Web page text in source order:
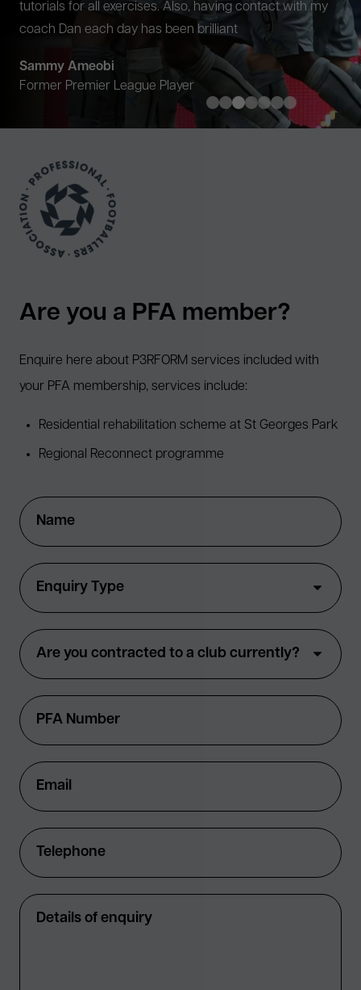
The programme they designed was exactly what I
needed and I look forward to working with them again.
Danny Welbeck
Brighton & Hove Albion FC
Are you a PFA member?
Enquire here about P3RFORM services included with
your PFA membership, services include:
Residential rehabilitation scheme at St Georges Park
Regional Reconnect programme